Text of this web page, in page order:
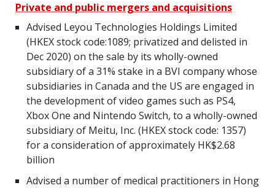
Private and public mergers and acquisitions
Advised Leyou Technologies Holdings Limited
(HKEX stock code:1089; privatized and delisted in
Dec 2020) on the sale by its wholly-owned
subsidiary of a 31% stake in a BVI company whose
subsidiaries in Canada and the US are engaged in
the development of video games such as PS4,
Xbox One and Nintendo Switch, to a wholly-owned
subsidiary of Meitu, Inc. (HKEX stock code: 1357)
for a consideration of approximately HK$2.68
billion
Advised a number of medical practitioners in Hong